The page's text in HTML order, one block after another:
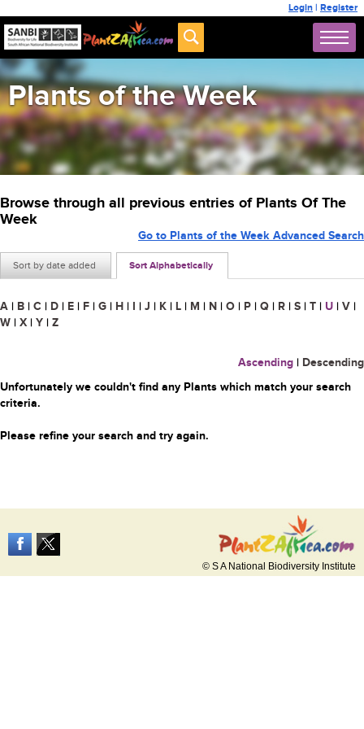
Login | Register
Plants of the Week
Browse through all previous entries of Plants Of The
Week
Sort by date added Sort Alphabetically
Go to Plants of the Week Advanced Search
A | B | C | D | E | F | G | H | I | J | K | L | M | N | O | P | Q | R | S | T | U | V |
W | X | Y | Z
Ascending | Descending
Unfortunately we couldn't find any Plants which match your search
criteria.
Please refine your search and try again.
© S A National Biodiversity Institute